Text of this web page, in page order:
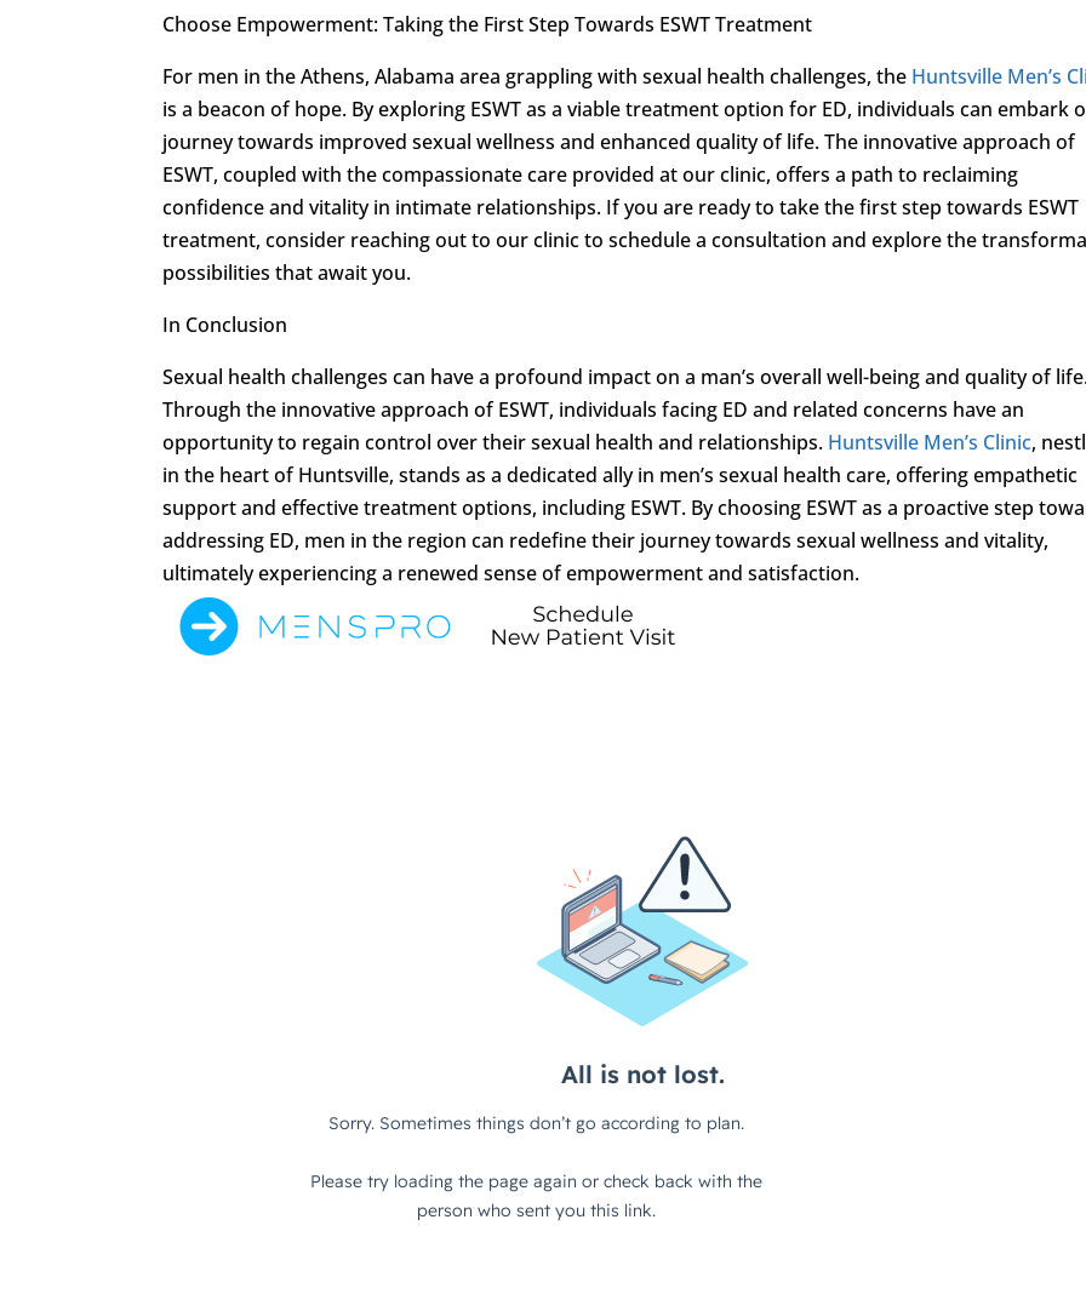
Choose Empowerment: Taking the First Step Towards ESWT Treatment
For men in the Athens, Alabama area grappling with sexual health challenges, the Huntsville Men’s
is a beacon of hope. By exploring ESWT as a viable treatment option for ED, individuals can embark
journey towards improved sexual wellness and enhanced quality of life. The innovative approach of
ESWT, coupled with the compassionate care provided at our clinic, offers a path to reclaiming
confidence and vitality in intimate relationships. If you are ready to take the first step towards ESWT
treatment, consider reaching out to our clinic to schedule a consultation and explore the
possibilities that await you.
In Conclusion
Sexual health challenges can have a profound impact on a man’s overall well-being and quality of
Through the innovative approach of ESWT, individuals facing ED and related concerns have an
opportunity to regain control over their sexual health and relationships. Huntsville Men’s Clinic,
in the heart of Huntsville, stands as a dedicated ally in men’s sexual health care, offering empathetic
support and effective treatment options, including ESWT. By choosing ESWT as a proactive step
addressing ED, men in the region can redefine their journey towards sexual wellness and vitality,
ultimately experiencing a renewed sense of empowerment and satisfaction.